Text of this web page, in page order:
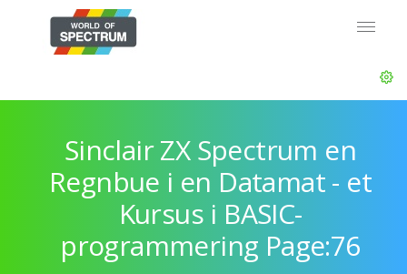
Sinclair ZX Spectrum en
Regnbue i en Datamat - et
Kursus i BASIC-
programmering Page:76